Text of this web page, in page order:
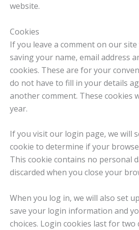
website.
Cookies
If you leave a comment on our
saving your name, email address
cookies. These are for your
do not have to fill in your details
another comment. These cookies
year.
If you visit our login page, we will
cookie to determine if your
This cookie contains no personal
discarded when you close your
When you log in, we will also set
save your login information and
choices. Login cookies last for two